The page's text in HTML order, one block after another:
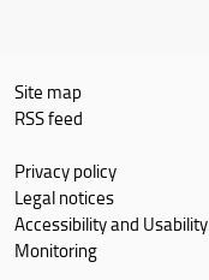
Site map
RSS feed
Privacy policy
Legal notices
Accessibility and Usability
Monitoring